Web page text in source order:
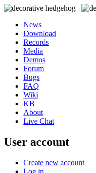
News
Download
Records
Media
Demos
Forum
Bugs
FAQ
Wiki
KB
About
Live Chat
User account
Create new account
Log in